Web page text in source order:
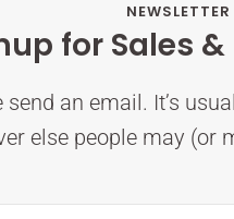
NEWSLETTER
for Sales
an email. It’s
else people may (or